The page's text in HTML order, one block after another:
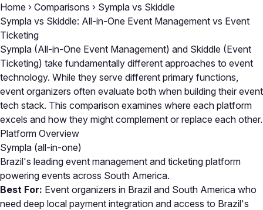
Home › Comparisons › Sympla vs Skiddle
Sympla vs Skiddle: All-in-One Event Management vs Event
Ticketing
Sympla (All-in-One Event Management) and Skiddle (Event
Ticketing) take fundamentally different approaches to event
technology. While they serve different primary functions,
event organizers often evaluate both when building their event
tech stack. This comparison examines where each platform
excels and how they might complement or replace each other.
Platform Overview
Sympla (all-in-one)
Brazil's leading event management and ticketing platform
powering events across South America.
Best For: Event organizers in Brazil and South America who
need deep local payment integration and access to Brazil's